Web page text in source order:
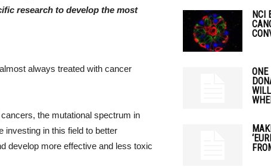
research to develop the most
always treated with cancer
the mutational spectrum in
investing in this field to better
develop more effective and less toxic
NCI